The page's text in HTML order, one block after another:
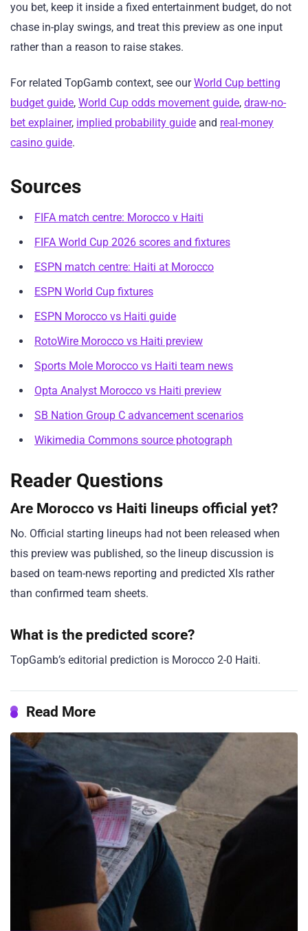
you bet, keep it inside a fixed entertainment budget, do not
chase in-play swings, and treat this preview as one input
rather than a reason to raise stakes.
For related TopGamb context, see ourWorld Cup betting
budget guide, World Cup odds movement guide, draw-no-
bet explainer, implied probability guide and real-money
casino guide.
Sources
FIFA match centre: Morocco v Haiti
FIFA World Cup 2026 scores and fixtures
ESPN match centre: Haiti at Morocco
ESPN World Cup fixtures
ESPN Morocco vs Haiti guide
RotoWire Morocco vs Haiti preview
Sports Mole Morocco vs Haiti team news
Opta Analyst Morocco vs Haiti preview
SB Nation Group C advancement scenarios
Wikimedia Commons source photograph
Reader Questions
Are Morocco vs Haiti lineups official yet?
No. Official starting lineups had not been released when
this preview was published, so the lineup discussion is
based on team-news reporting and predicted XIs rather
than confirmed team sheets.
What is the predicted score?
TopGamb’s editorial prediction is Morocco 2-0 Haiti.
Read More